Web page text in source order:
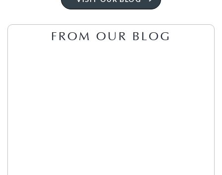
FROM OUR BLOG